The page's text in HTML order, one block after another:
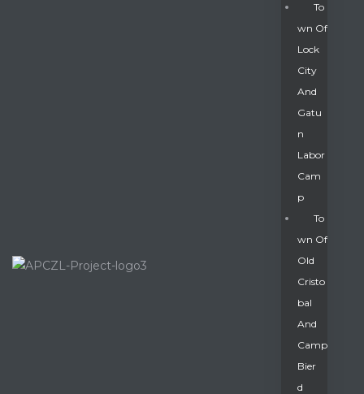
To
Wn Of
Lock
City
And
Gatu
N
Labor
Cam
P
To
Wn Of
Old
Cristo
Bal
And
Camp
Bier
D